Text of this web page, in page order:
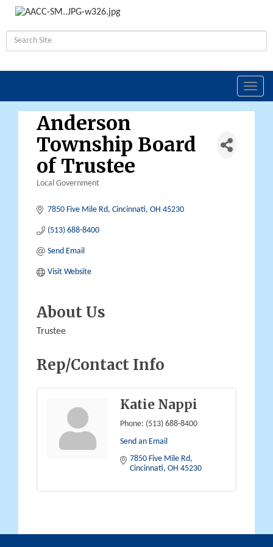
Anderson
Township Board
of Trustee
Local Government
7850 Five Mile Rd Cincinnati OH 45230
(513) 688-8400
Send Email
Visit Website
About Us
Trustee
Rep/Contact Info
Katie Nappi
Phone: (513) 688-8400
Send an Email
7850 Five Mile Rd
Cincinnati OH 45230